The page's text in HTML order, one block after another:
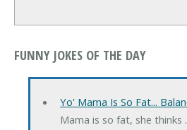
FUNNY JOKES OF THE DAY
Yo' Mama Is So Fat...
Mama is so fat, she thinks